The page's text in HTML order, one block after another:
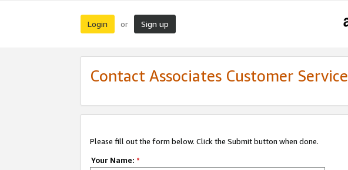
Login or Sign up
Contact Associates Customer Service
Please fill out the form below. Click the Submit button when done.
Your Name: *